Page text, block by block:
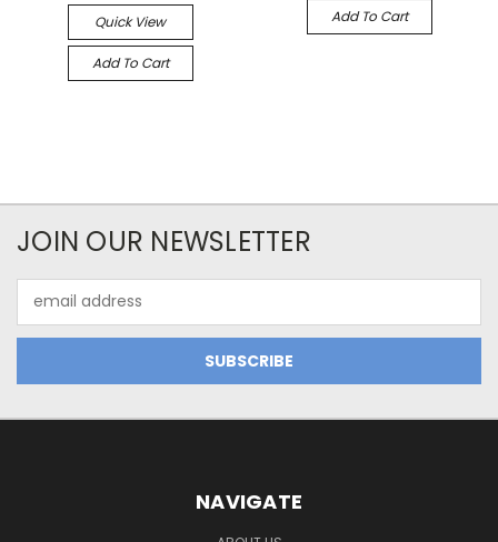
Quick View
Add To Cart
Add To Cart
JOIN OUR NEWSLETTER
Address
NAVIGATE